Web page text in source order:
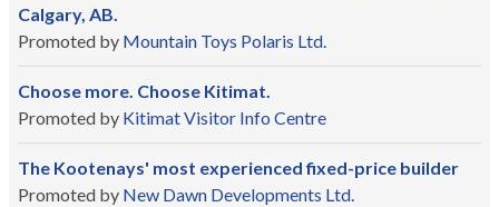
Calgary, AB.
Promoted by Mountain Toys Polaris Ltd.
Choose more. Choose Kitimat.
Promoted by Kitimat Visitor Info Centre
The Kootenays' most experienced fixed-price builder
Promoted by New Dawn Developments Ltd.